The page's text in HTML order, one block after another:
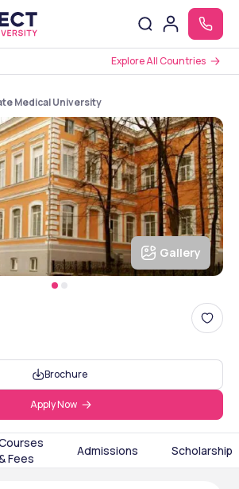
Explore All Countries
Medical University
Gallery
Brochure
Apply Now
Fees
Admissions Scholarship